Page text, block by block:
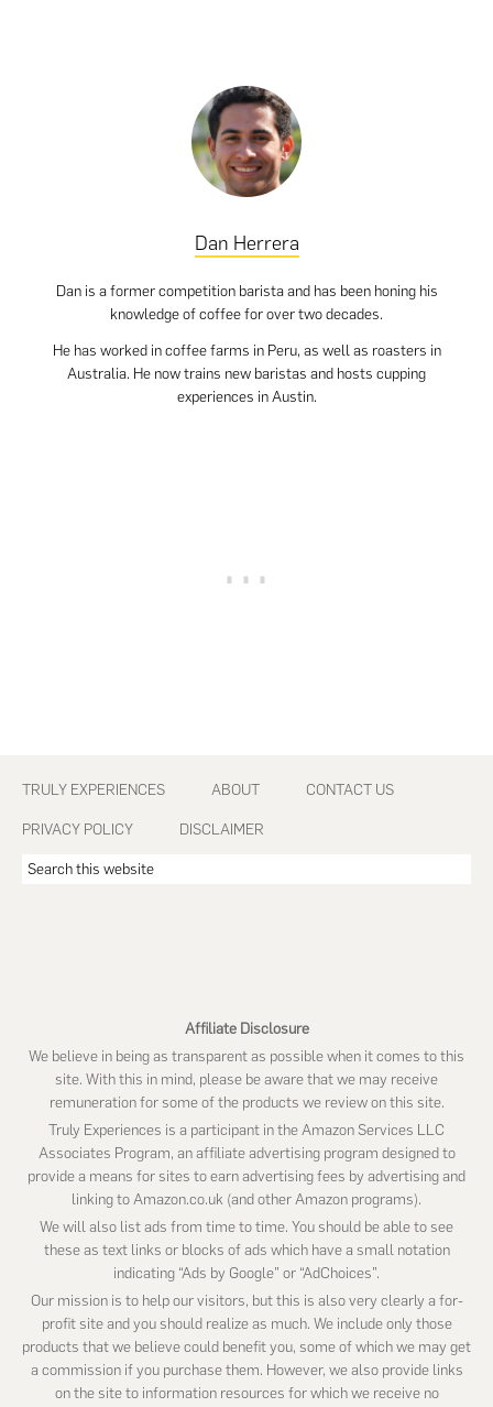
Dan Herrera
Dan is a former competition barista and has been honing his
knowledge of coffee for over two decades.
He has worked in coffee farms in Peru, as well as roasters in
Australia. He now trains new baristas and hosts cupping
experiences in Austin.
Footer
TRULY EXPERIENCES ABOUT CONTACT US
PRIVACY POLICY DISCLAIMER
Search
Affiliate Disclosure
We believe in being as transparent as possible when it comes to this
site. With this in mind, please be aware that we may receive
remuneration for some of the products we review on this site.
Truly Experiences is a participant in the Amazon Services LLC
Associates Program, an affiliate advertising program designed to
provide a means for sites to earn advertising fees by advertising and
linking to Amazon.co.uk (and other Amazon programs).
We will also list ads from time to time. You should be able to see
these as text links or blocks of ads which have a small notation
indicating “Ads by Google” or “AdChoices”.
Our mission is to help our visitors, but this is also very clearly a for-
profit site and you should realize as much. We include only those
products that we believe could benefit you, some of which we may get
a commission if you purchase them. However, we also provide links
on the site to information resources for which we receive no